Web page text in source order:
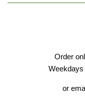
Order
or